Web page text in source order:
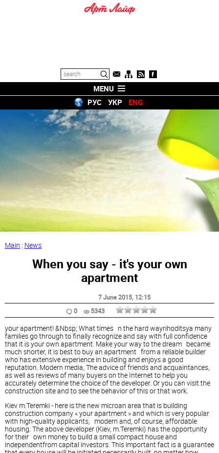
MENU
РУС
УКР ENG
Main : News
When you say - it's your own
apartment
7 June 2015, 12:15
0
5343
your apartment! &Nbsp; What times n the hard wayrihoditsya many
families go through to finally recognize and say with full confidence
that it is your own apartment. Make your way to the dream became
much shorter, it is best to buy an apartment from a reliable builder
who has extensive experience in building and enjoys a good
reputation. Modern media, The advice of friends and acquaintances,
as well as reviews of many buyers on the Internet to help you
accurately determine the choice of the developer. Or you can visit the
construction site and to see the behavior of this or that work.
Kiev m.Teremki - here is the new microan area that is building
construction company « your apartment » and which is very popular
with high-quality applicants, modern and, of course, affordable
housing. The above developer (Kiev, m.Teremki) has the opportunity
for their own money to build a small compact house and
independentfrom capital investors. This important fact is a guarantee